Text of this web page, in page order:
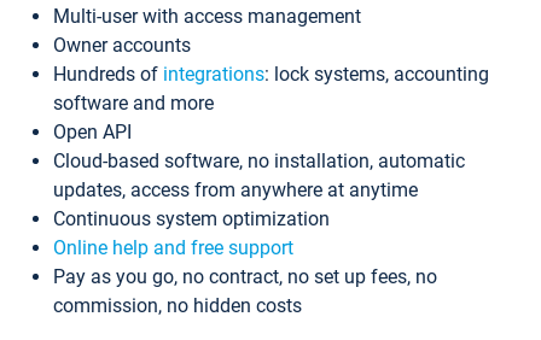
Multi-user with access management
Owner accounts
Hundreds of integrations: lock systems, accounting
software and more
Open API
Cloud-based software, no installation, automatic
updates, access from anywhere at anytime
Continuous system optimization
Online help and free support
Pay as you go, no contract, no set up fees, no
commission, no hidden costs